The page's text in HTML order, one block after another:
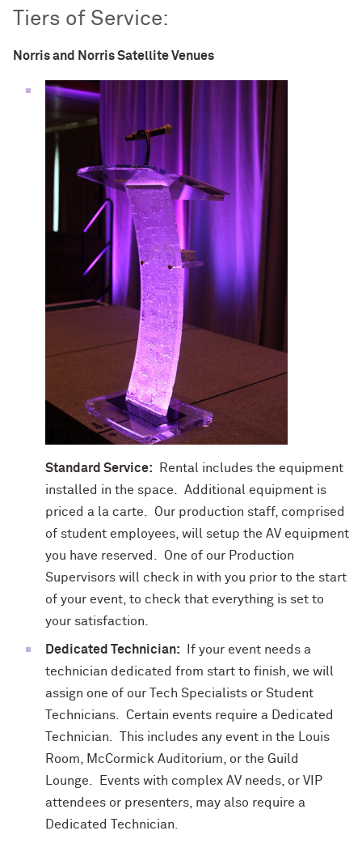
Tiers of Service:
Norris and Norris Satellite Venues
Standard Service: Rental includes the equipment
installed in the space. Additional equipment is
priced a la carte. Our production staff, comprised
of student employees, will setup the AV equipment
you have reserved. One of our Production
Supervisors will check in with you prior to the start
of your event, to check that everything is set to
your satisfaction.
Dedicated Technician: If your event needs a
technician dedicated from start to finish, we will
assign one of our Tech Specialists or Student
Technicians. Certain events require a Dedicated
Technician. This includes any event in the Louis
Room, McCormick Auditorium, or the Guild
Lounge. Events with complex AV needs, or VIP
attendees or presenters, may also require a
Dedicated Technician.